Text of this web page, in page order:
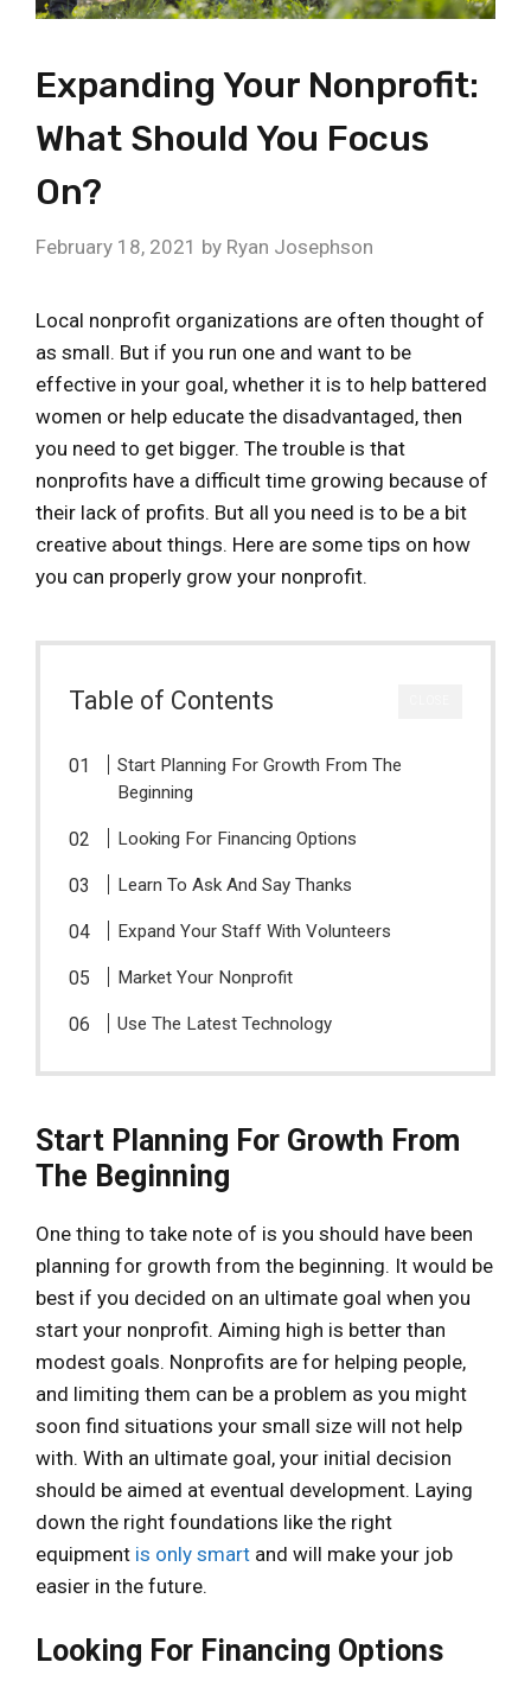
Expanding Your Nonprofit:
What Should You Focus
On?
February 18, 2021 by Ryan Josephson
Local nonprofit organizations are often thought of
as small. But if you run one and want to be
effective in your goal, whether it is to help battered
women or help educate the disadvantaged, then
you need to get bigger. The trouble is that
nonprofits have a difficult time growing because of
their lack of profits. But all you need is to be a bit
creative about things. Here are some tips on how
you can properly grow your nonprofit.
Table of Contents
Start Planning For Growth From The
Beginning
Looking For Financing Options
Learn To Ask And Say Thanks
Expand Your Staff With Volunteers
Market Your Nonprofit
Use The Latest Technology
Start Planning For Growth From
The Beginning
One thing to take note of is you should have been
planning for growth from the beginning. It would be
best if you decided on an ultimate goal when you
start your nonprofit. Aiming high is better than
modest goals. Nonprofits are for helping people,
and limiting them can be a problem as you might
soon find situations your small size will not help
with. With an ultimate goal, your initial decision
should be aimed at eventual development. Laying
down the right foundations like the right
equipment is only smart and will make your job
easier in the future.
Looking For Financing Options